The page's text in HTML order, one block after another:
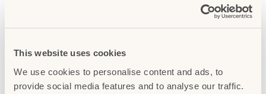
This website uses cookies
We use cookies to personalise content and ads, to
provide social media features and to analyse our traffic.
No excuses for leaving trash bags on
the sidewalk. To open the digital bins,
just download Aliapp, sign up as a
it!”) feature. Just like magic!